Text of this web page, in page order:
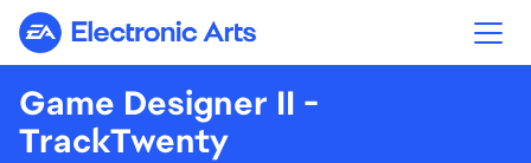
Electronic Arts
Game Designer II -
TrackTwenty